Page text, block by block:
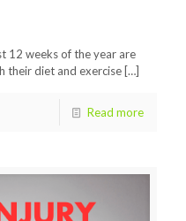
12 weeks of the year are
their diet and exercise […]
Read more